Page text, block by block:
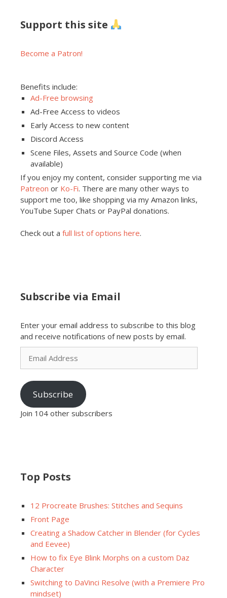
Support this site
Become a Patron!
Benefits include:
Ad-Free browsing
Ad-Free Access to videos
Early Access to new content
Discord Access
Scene Files, Assets and Source Code (when
available)
If you enjoy my content, consider supporting me via
Patreon or Ko-Fi. There are many other ways to
support me too, like shopping via my Amazon links,
YouTube Super Chats or PayPal donations.
Check out a full list of options here.
Subscribe via Email
Enter your email address to subscribe to this blog
and receive notifications of new posts by email.
Email
Address
Subscribe
Join 104 other subscribers
Top Posts
12 Procreate Brushes: Stitches and Sequins
Front Page
Creating a Shadow Catcher in Blender (for Cycles
and Eevee)
How to fix Eye Blink Morphs on a custom Daz
Character
Switching to DaVinci Resolve (with a Premiere Pro
mindset)